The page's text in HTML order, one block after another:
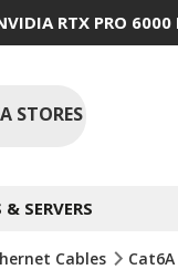
RTX PRO 6000
STORES
SERVERS
Cables Cat6A